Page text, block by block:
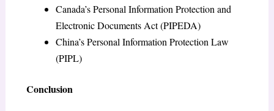
Canada’s Personal Information Protection and
Electronic Documents Act (PIPEDA)
China’s Personal Information Protection Law
(PIPL)
Conclusion